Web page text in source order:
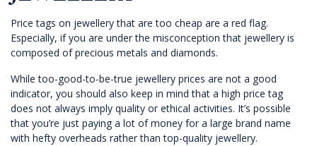
Price tags on jewellery that are too cheap are a red flag.
Especially, if you are under the misconception that jewellery is
composed of precious metals and diamonds.
While too-good-to-be-true jewellery prices are not a good
indicator, you should also keep in mind that a high price tag
does not always imply quality or ethical activities. It’s possible
that you’re just paying a lot of money for a large brand name
with hefty overheads rather than top-quality jewellery.